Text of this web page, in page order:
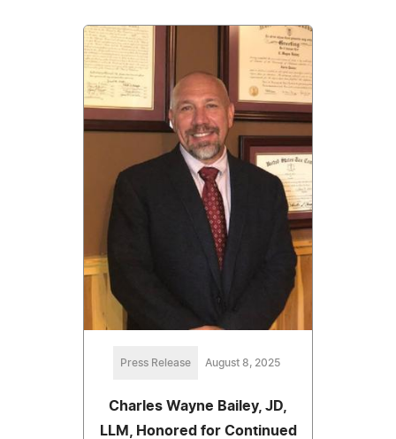
Press Release August 8, 2025
Charles Wayne Bailey, JD,
LLM, Honored for Continued